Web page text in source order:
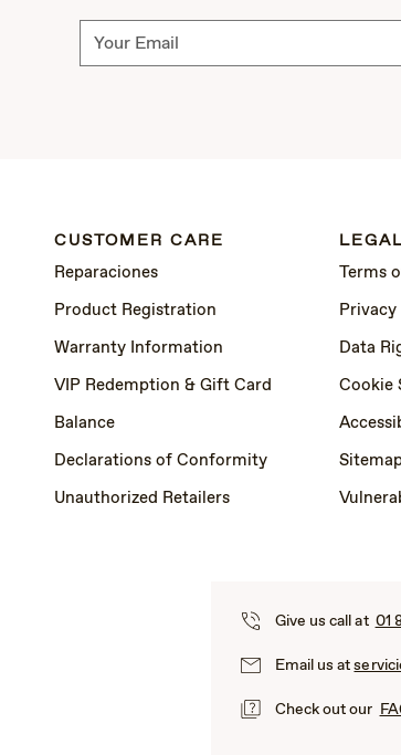
Subscribe
CUSTOMER CARE
Reparaciones
Product Registration
Warranty Information
VIP Redemption & Gift Card
Balance
Declarations of Conformity
Unauthorized Retailers
Terms
Data
Cookie
Give us call at 01
Email us at
Check out our